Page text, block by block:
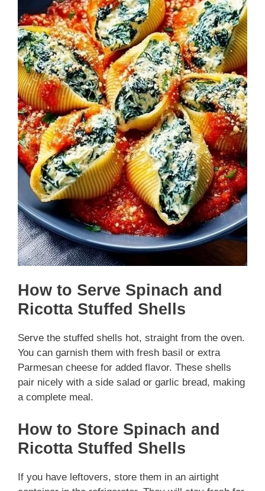
How to Serve Spinach and
Ricotta Stuffed Shells
Serve the stuffed shells hot, straight from the oven.
You can garnish them with fresh basil or extra
Parmesan cheese for added flavor. These shells
pair nicely with a side salad or garlic bread, making
a complete meal.
How to Store Spinach and
Ricotta Stuffed Shells
If you have leftovers, store them in an airtight